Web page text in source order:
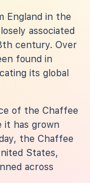
England in the
associated
century. Over
found in
its global
of the Chaffee
it has grown
the Chaffee
States,
across